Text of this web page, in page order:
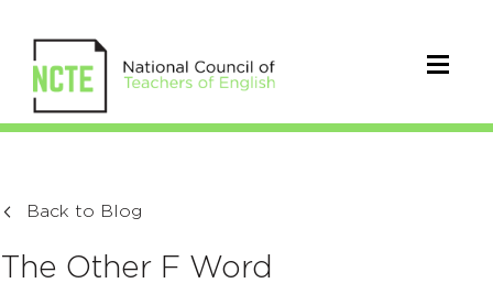
Back to Blog
The Other F Word